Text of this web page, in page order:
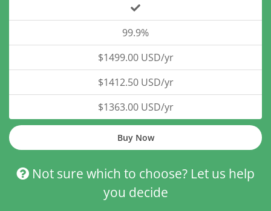
99.9%
$1499.00 USD/yr
$1412.50 USD/yr
$1363.00 USD/yr
Buy Now
Not sure which to choose? Let us help
you decide